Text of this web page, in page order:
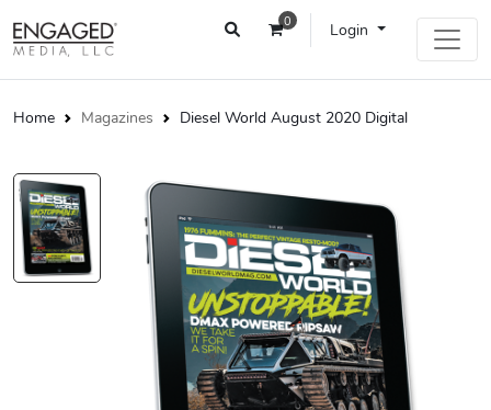
0 Login
Home Magazines Diesel World August 2020 Digital